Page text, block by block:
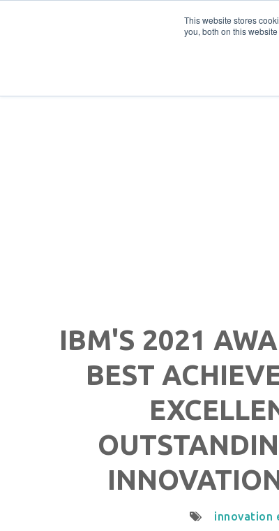
This website stores
you, both on this
Careers PRO QIS.com
IBM'S 2021
BEST
innovation